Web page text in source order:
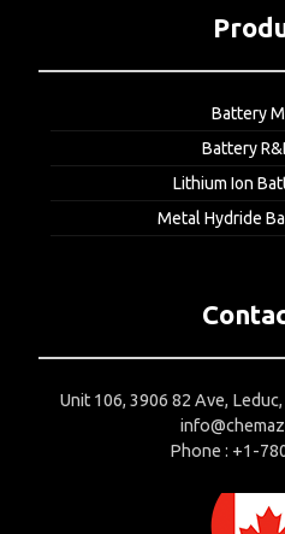
Battery
Battery
Lithium Ion
Metal Hydride
Unit 106, 3906 82 Ave,
Phone : +1-